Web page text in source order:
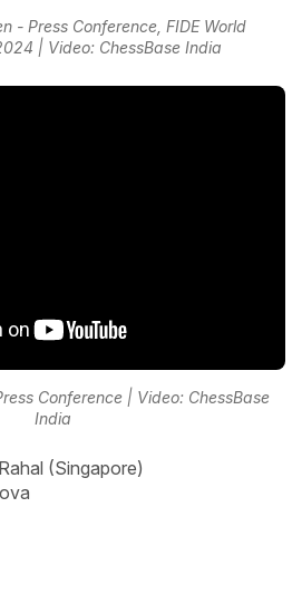
- Press Conference, FIDE World
| Video: ChessBase India
Conference | Video: ChessBase
India
(Singapore)